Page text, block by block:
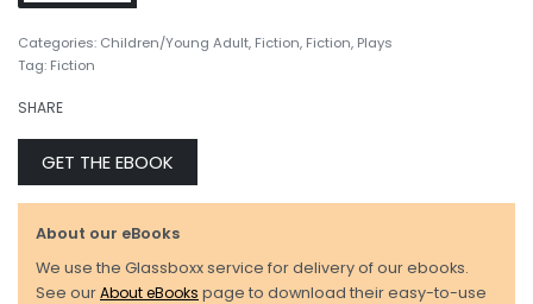
Categories: Children/Young Adult, Fiction, Fiction, Plays
Tag: Fiction
SHARE
GET THE EBOOK
About our eBooks
We use the Glassboxx service for delivery of our ebooks.
See ourAbout eBooks page to download their easy-to-use